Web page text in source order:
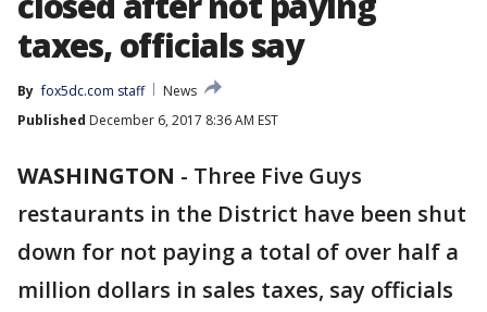
taxes, officials say
By fox5dc.com staff
News
Published December 6, 2017 8:36 AM EST
WASHINGTON - Three Five Guys
restaurants in the District have been shut
down for not paying a total of over half a
million dollars in sales taxes, say officials